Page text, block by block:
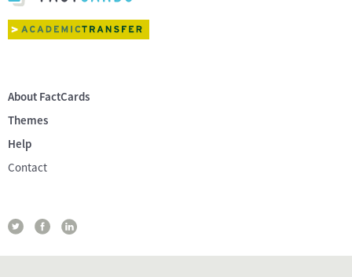
About FactCards
Themes
Help
Contact